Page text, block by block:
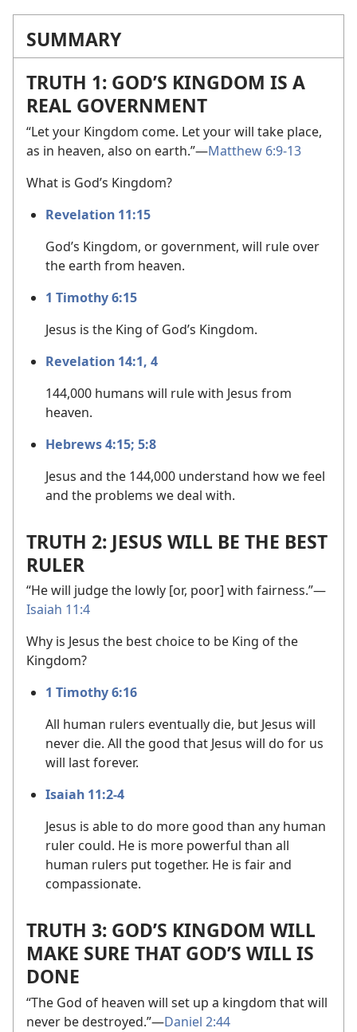
SUMMARY
TRUTH 1: GOD’S KINGDOM IS A
REAL GOVERNMENT
“Let your Kingdom come. Let your will take place,
as in heaven, also on earth.”​—Matthew 6:9-13
What is God’s Kingdom?
Revelation 11:15
God’s Kingdom, or government, will rule over
the earth from heaven.
1 Timothy 6:15
Jesus is the King of God’s Kingdom.
Revelation 14:1, 4
144,000 humans will rule with Jesus from
heaven.
Hebrews 4:15; 5:8
Jesus and the 144,000 understand how we feel
and the problems we deal with.
TRUTH 2: JESUS WILL BE THE BEST
RULER
“He will judge the lowly [or, poor] with fairness.”​—
Isaiah 11:4
Why is Jesus the best choice to be King of the
Kingdom?
1 Timothy 6:16
All human rulers eventually die, but Jesus will
never die. All the good that Jesus will do for us
will last forever.
Isaiah 11:2-4
Jesus is able to do more good than any human
ruler could. He is more powerful than all
human rulers put together. He is fair and
compassionate.
TRUTH 3: GOD’S KINGDOM WILL
MAKE SURE THAT GOD’S WILL IS
DONE
“The God of heaven will set up a kingdom that will
never be destroyed.”​—Daniel 2:44